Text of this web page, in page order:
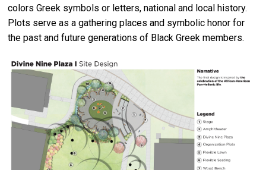
colors Greek symbols or letters, national and local history.
Plots serve as a gathering places and symbolic honor for
the past and future generations of Black Greek members.